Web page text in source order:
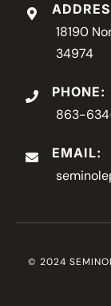
18190
34974
PHONE:
863-
EMAIL:
© 2024